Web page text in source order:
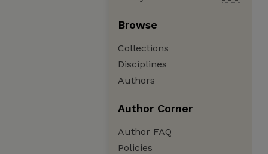
Browse
Collections
Disciplines
Authors
Author Corner
Author FAQ
Policies